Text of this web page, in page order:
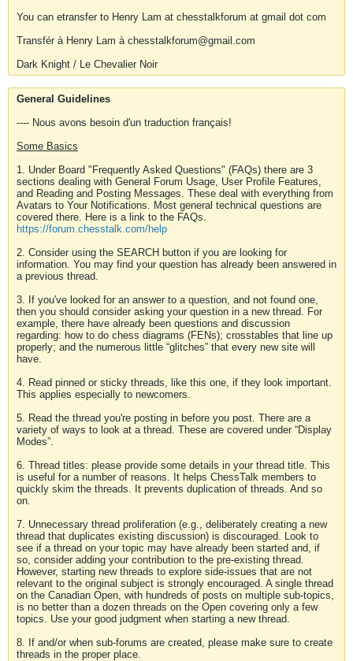
You can etransfer to Henry Lam at chesstalkforum at gmail dot com
Transfér à Henry Lam à chesstalkforum@gmail.com
Dark Knight / Le Chevalier Noir
General Guidelines
---- Nous avons besoin d'un traduction français!
Some Basics
1. Under Board "Frequently Asked Questions" (FAQs) there are 3
sections dealing with General Forum Usage, User Profile Features,
and Reading and Posting Messages. These deal with everything from
Avatars to Your Notifications. Most general technical questions are
covered there. Here is a link to the FAQs.
https://forum.chesstalk.com/help
2. Consider using the SEARCH button if you are looking for
information. You may find your question has already been answered in
a previous thread.
3. If you've looked for an answer to a question, and not found one,
then you should consider asking your question in a new thread. For
example, there have already been questions and discussion
regarding: how to do chess diagrams (FENs); crosstables that line up
properly; and the numerous little “glitches” that every new site will
have.
4. Read pinned or sticky threads, like this one, if they look important.
This applies especially to newcomers.
5. Read the thread you're posting in before you post. There are a
variety of ways to look at a thread. These are covered under “Display
Modes”.
6. Thread titles: please provide some details in your thread title. This
is useful for a number of reasons. It helps ChessTalk members to
quickly skim the threads. It prevents duplication of threads. And so
on.
7. Unnecessary thread proliferation (e.g., deliberately creating a new
thread that duplicates existing discussion) is discouraged. Look to
see if a thread on your topic may have already been started and, if
so, consider adding your contribution to the pre-existing thread.
However, starting new threads to explore side-issues that are not
relevant to the original subject is strongly encouraged. A single thread
on the Canadian Open, with hundreds of posts on multiple sub-topics,
is no better than a dozen threads on the Open covering only a few
topics. Use your good judgment when starting a new thread.
8. If and/or when sub-forums are created, please make sure to create
threads in the proper place.